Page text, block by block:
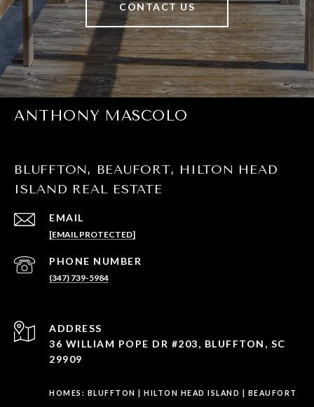
CONTACT US
ANTHONY MASCOLO
BLUFFTON, BEAUFORT, HILTON HEAD
ISLAND REAL ESTATE
EMAIL
[EMAIL PROTECTED]
PHONE NUMBER
(347) 739-5984
ADDRESS
36 WILLIAM POPE DR #203, BLUFFTON, SC
29909
HOMES: BLUFFTON HILTON HEAD ISLAND BEAUFORT